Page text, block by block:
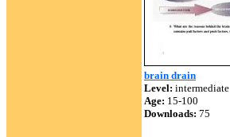
brain drain
Level: intermediate
Age: 15-100
Downloads: 75